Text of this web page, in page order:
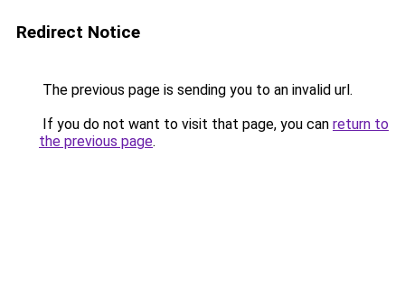
Redirect Notice
The previous page is sending you to an invalid url.
If you do not want to visit that page, you can return to
the previous page.